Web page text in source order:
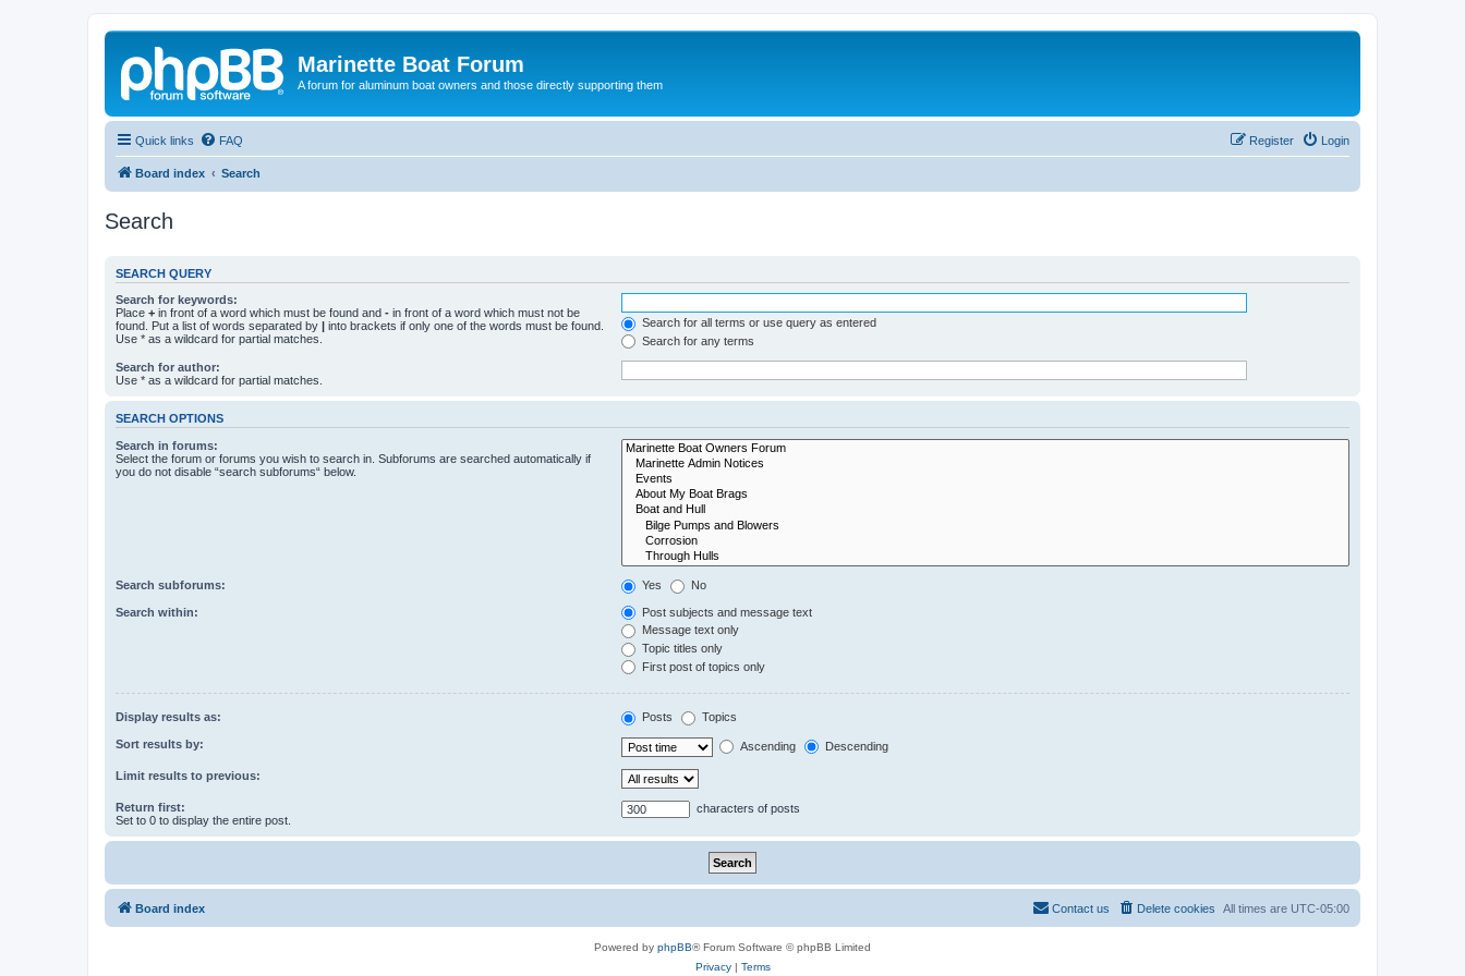
Marinette Boat Forum
A forum for aluminum boat owners and those directly supporting them
Quick links FAQ Login
Register
Board index Search
Search
SEARCH QUERY
Search for keywords:
Place + in front of a word which must be found and - in front of a word which must not be
found. Put a list of words separated by | into brackets if only one of the words must be found.
Use * as a wildcard for partial matches.
Search for all terms or use query as entered
Search for any terms
Search for author:
Use * as a wildcard for partial matches.
SEARCH OPTIONS
Search in forums:
Select the forum or forums you wish to search in. Subforums are searched automatically if
you do not disable “search subforums“ below.
Search subforums: Yes No
Search within:
Post subjects and message text
Message text only
Topic titles only
First post of topics only
Display results as: Posts Topics
Sort results by: Ascending Descending
Limit results to previous:
Return first:
Set to 0 to display the entire post.
characters of posts
Board index All times are UTC-05:00
Delete cookies
Contact us
Powered by phpBB® Forum Software © phpBB Limited
Privacy| Terms